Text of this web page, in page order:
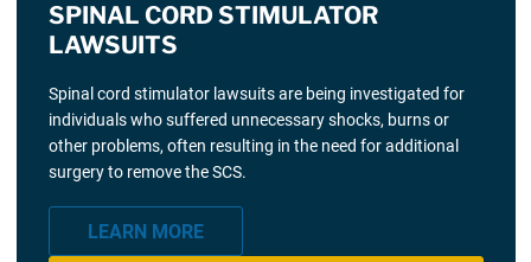
SPINAL CORD STIMULATOR
LAWSUITS
Spinal cord stimulator lawsuits are being investigated for
individuals who suffered unnecessary shocks, burns or
other problems, often resulting in the need for additional
surgery to remove the SCS.
LEARN MORE